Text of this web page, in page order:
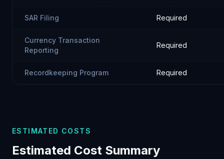
SAR Filing Required
Currency Transaction
Reporting
Required
Recordkeeping Program Required
ESTIMATED COSTS
Estimated Cost Summary